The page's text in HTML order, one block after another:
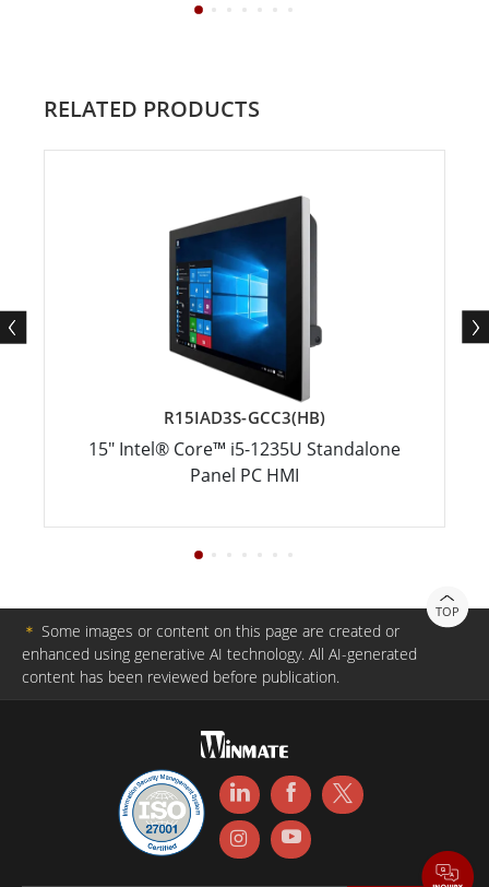
RELATED PRODUCTS
R15IAD3S-GCC3(HB)
15" Intel® Core™ i5-1235U Standalone
Panel PC HMI
TOP
＊ Some images or content on this page are created or
enhanced using generative AI technology. All AI-generated
content has been reviewed before publication.